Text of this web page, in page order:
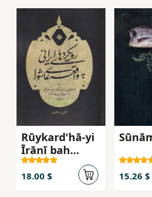
Rūykard'hā-yi
Īrānī bah
Vāqi'ah-yi
'Āshūrā: Taḥlīlī
Padīdar'shinās
18.00 $ 15.26 $